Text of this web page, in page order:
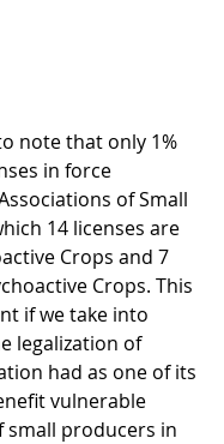
note that only 1%
in force
of Small
14 licenses are
Crops and 7
Crops. This
if we take into
legalization of
had as one of its
vulnerable
small producers in